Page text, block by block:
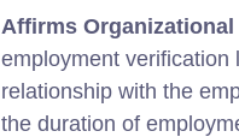
Affirms
employment verification
relationship with the
the duration of